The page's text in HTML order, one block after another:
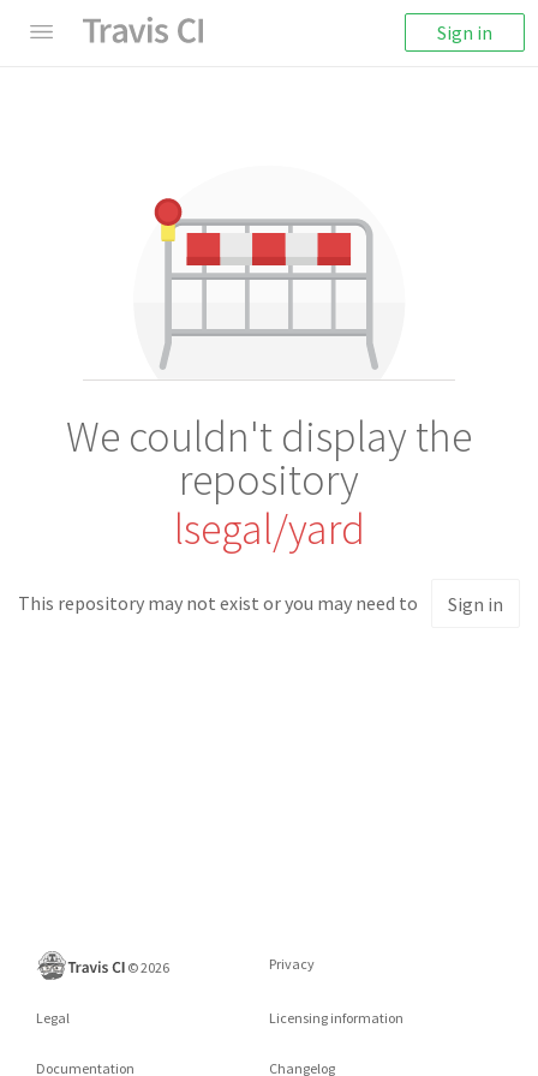
Sign in
We couldn't display the
repository
lsegal/yard
This repository may not exist or you may need to Sign in
©2026 Privacy
Legal Licensing information
Documentation Changelog